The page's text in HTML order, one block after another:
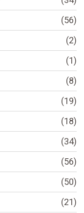
(56)
(2)
(1)
(8)
(19)
(18)
(34)
(56)
(50)
(21)